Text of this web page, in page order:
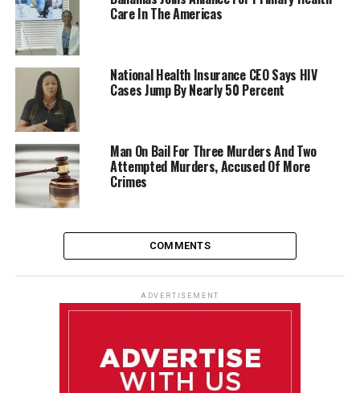
Care In The Americas
National Health Insurance CEO Says HIV
Cases Jump By Nearly 50 Percent
Man On Bail For Three Murders And Two
Attempted Murders, Accused Of More
Crimes
COMMENTS
ADVERTISEMENT